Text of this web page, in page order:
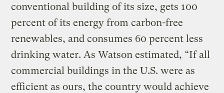
conventional building of its size, gets 100
percent of its energy from carbon-free
renewables, and consumes 60 percent less
drinking water. As Watson estimated, “If all
commercial buildings in the U.S. were as
efficient as ours, the country would achieve